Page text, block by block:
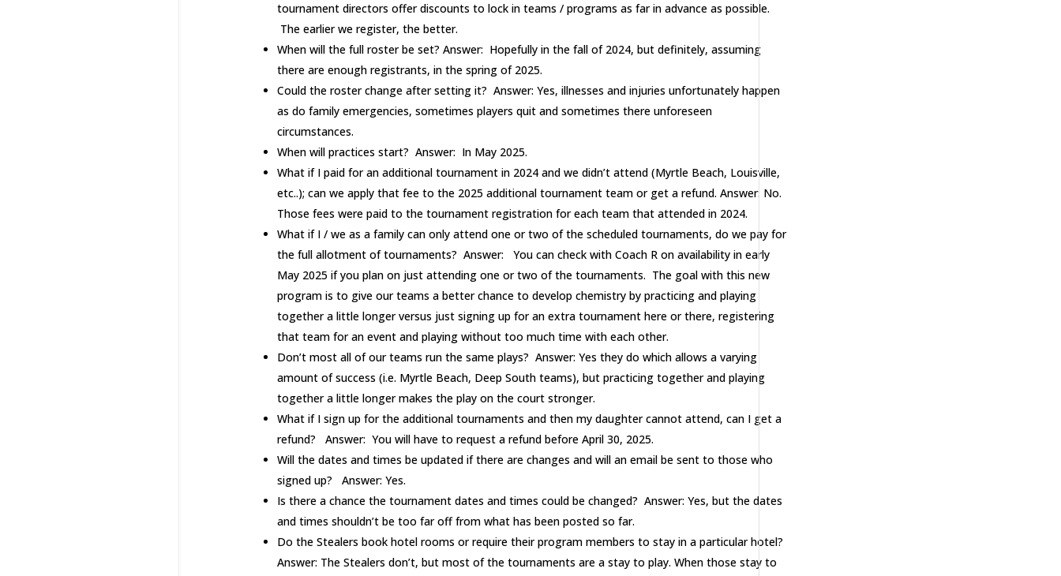
tournament directors offer discounts to lock in teams / programs as far in advance as possible.
The earlier we register, the better.
When will the full roster be set? Answer: Hopefully in the fall of 2024, but definitely, assuming
there are enough registrants, in the spring of 2025.
Could the roster change after setting it? Answer: Yes, illnesses and injuries unfortunately happen
as do family emergencies, sometimes players quit and sometimes there unforeseen
circumstances.
When will practices start? Answer: In May 2025.
What if I paid for an additional tournament in 2024 and we didn’t attend (Myrtle Beach, Louisville,
etc..); can we apply that fee to the 2025 additional tournament team or get a refund. Answer: No.
Those fees were paid to the tournament registration for each team that attended in 2024.
What if I / we as a family can only attend one or two of the scheduled tournaments, do we pay for
the full allotment of tournaments? Answer: You can check with Coach R on availability in early
May 2025 if you plan on just attending one or two of the tournaments. The goal with this new
program is to give our teams a better chance to develop chemistry by practicing and playing
together a little longer versus just signing up for an extra tournament here or there, registering
that team for an event and playing without too much time with each other.
Don’t most all of our teams run the same plays? Answer: Yes they do which allows a varying
amount of success (i.e. Myrtle Beach, Deep South teams), but practicing together and playing
together a little longer makes the play on the court stronger.
What if I sign up for the additional tournaments and then my daughter cannot attend, can I get a
refund? Answer: You will have to request a refund before April 30, 2025.
Will the dates and times be updated if there are changes and will an email be sent to those who
signed up? Answer: Yes.
Is there a chance the tournament dates and times could be changed? Answer: Yes, but the dates
and times shouldn’t be too far off from what has been posted so far.
Do the Stealers book hotel rooms or require their program members to stay in a particular hotel?
Answer: The Stealers don’t, but most of the tournaments are a stay to play. When those stay to